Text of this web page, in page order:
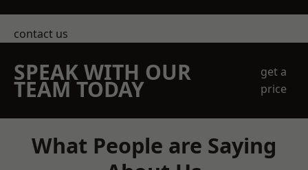
contact us
SPEAK WITH OUR
TEAM TODAY
get a
price
What People are Saying